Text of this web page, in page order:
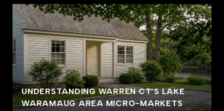
UNDERSTANDING WARREN CT’S LAKE
WARAMAUG AREA MICRO-MARKETS